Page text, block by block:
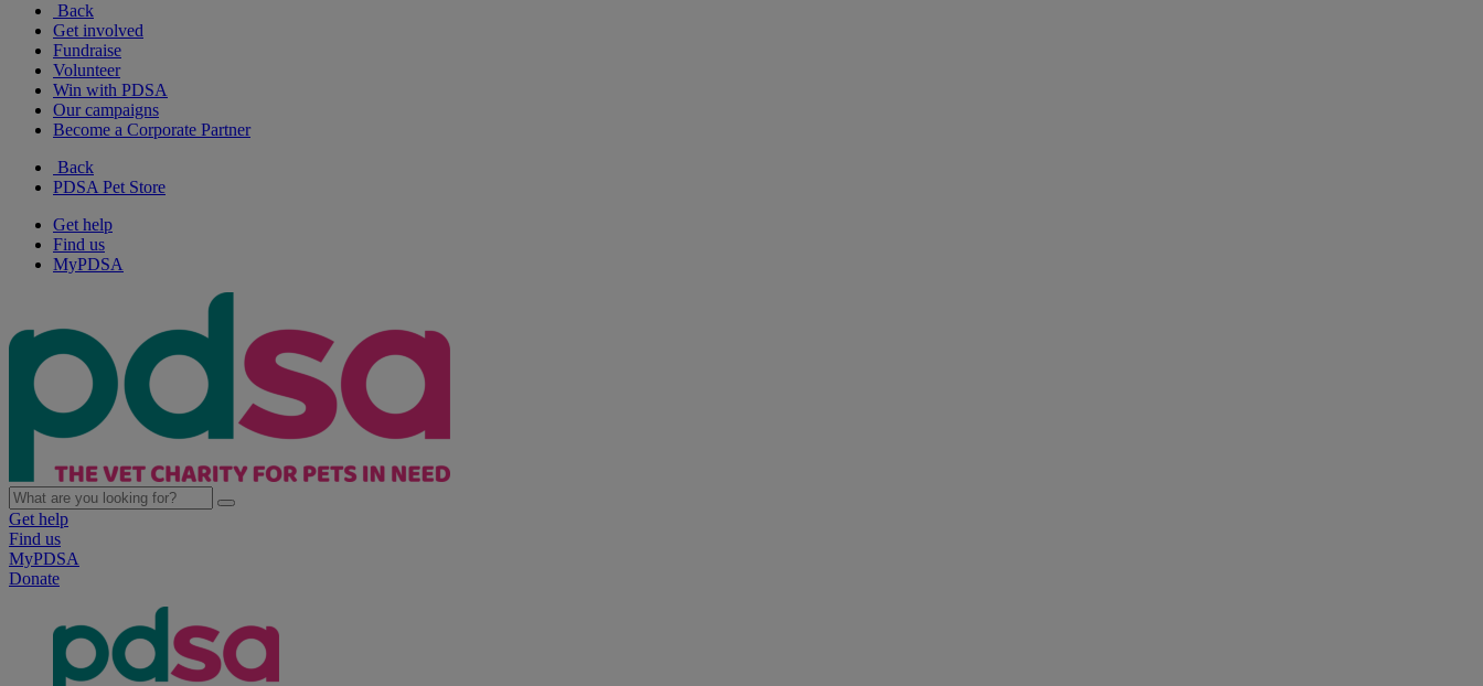
Back
Get involved
Fundraise
Volunteer
Win with PDSA
Our campaigns
Become a Corporate Partner
Back
PDSA Pet Store
Get help
Find us
MyPDSA
Get help
Find us
MyPDSA
Donate